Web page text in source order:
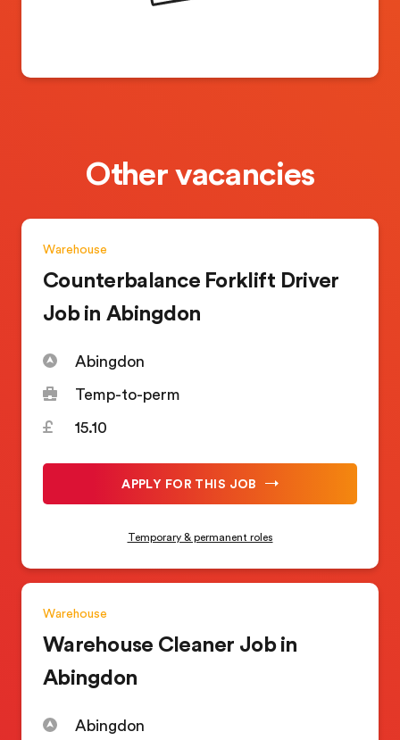
Other vacancies
Warehouse
Counterbalance Forklift Driver
Job in Abingdon
Abingdon
Temp-to-perm
15.10
APPLY FOR THIS JOB
Temporary & permanent roles
Warehouse
Warehouse Cleaner Job in
Abingdon
Abingdon